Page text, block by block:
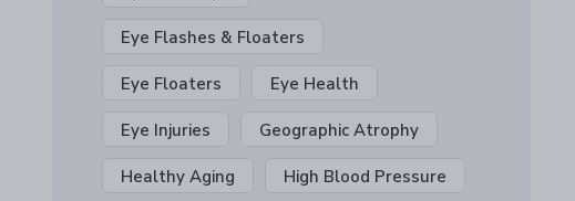
Eye Flashes & Floaters
Eye Floaters Eye Health
Eye Injuries Geographic Atrophy
Healthy Aging High Blood Pressure